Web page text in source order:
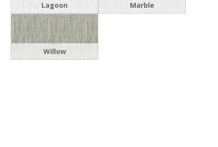
Lagoon Marble
Willow